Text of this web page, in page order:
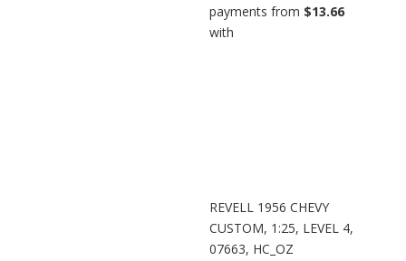
payments from $13.66
with
REVELL 1956 CHEVY
CUSTOM, 1:25, LEVEL 4,
07663, HC_OZ